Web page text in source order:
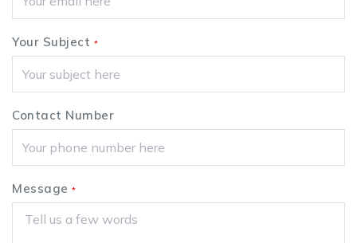
Your Subject *
Contact Number
Message *